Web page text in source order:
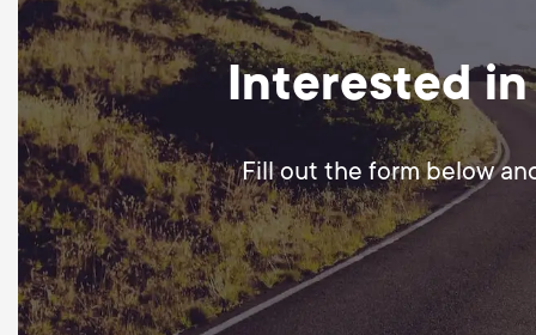
Interested in
Fill out the form below